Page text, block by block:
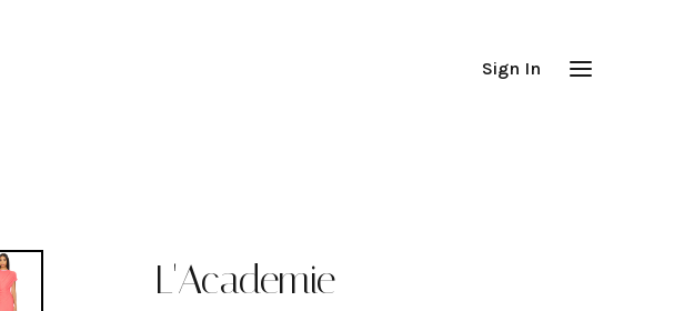
Sign In
L'Academie